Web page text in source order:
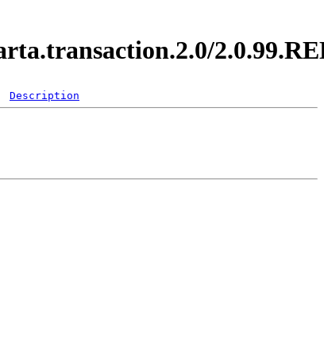
Description